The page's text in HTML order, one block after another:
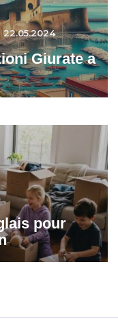
22.05.2024
Giurate a
pour